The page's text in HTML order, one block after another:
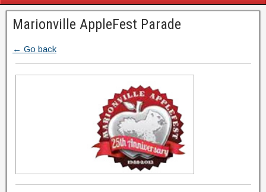
Marionville AppleFest Parade
← Go back